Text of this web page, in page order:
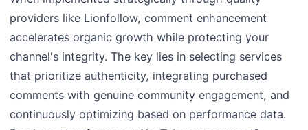
providers like Lionfollow, comment enhancement
accelerates organic growth while protecting your
channel's integrity. The key lies in selecting services
that prioritize authenticity, integrating purchased
comments with genuine community engagement, and
continuously optimizing based on performance data.